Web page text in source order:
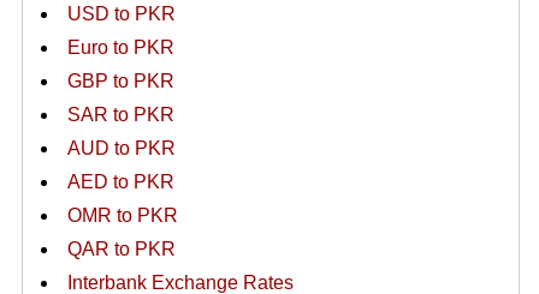
USD to PKR
Euro to PKR
GBP to PKR
SAR to PKR
AUD to PKR
AED to PKR
OMR to PKR
QAR to PKR
Interbank Exchange Rates